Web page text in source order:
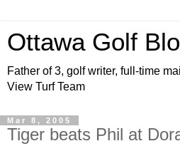
Ottawa Golf
Father of 3, golf writer, full-time
View Turf Team
Mar 8, 2005
Tiger beats Phil at